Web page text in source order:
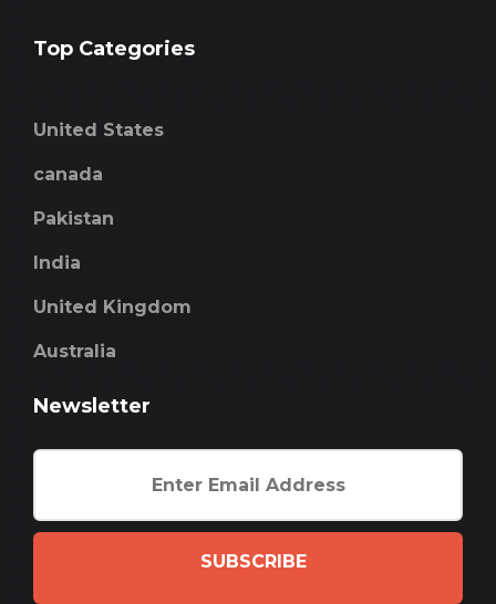
Top Categories
United States
canada
Pakistan
India
United Kingdom
Australia
Newsletter
SUBSCRIBE